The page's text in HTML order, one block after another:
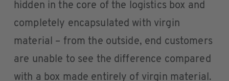
hidden in the core of the logistics box and
completely encapsulated with virgin
material – from the outside, end customers
are unable to see the difference compared
with a box made entirely of virgin material.